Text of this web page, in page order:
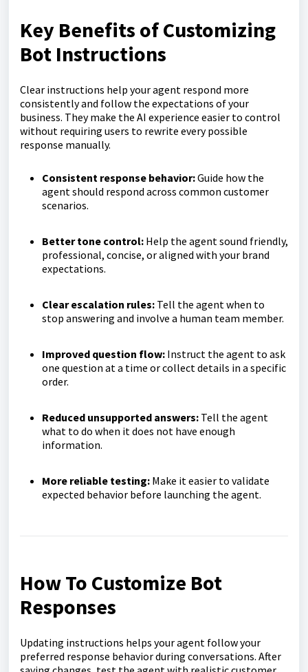
Key Benefits of Customizing
Bot Instructions
Clear instructions help your agent respond more
consistently and follow the expectations of your
business. They make the AI experience easier to control
without requiring users to rewrite every possible
response manually.
Consistent response behavior:Guide how the
agent should respond across common customer
scenarios.
Better tone control: Help the agent sound friendly,
professional, concise, or aligned with your brand
expectations.
Clear escalation rules: Tell the agent when to
stop answering and involve a human team member.
Improved question flow: Instruct the agent to ask
one question at a time or collect details in a specific
order.
Reduced unsupported answers: Tell the agent
what to do when it does not have enough
information.
More reliable testing: Make it easier to validate
expected behavior before launching the agent.
How To Customize Bot
Responses
Updating instructions helps your agent follow your
preferred response behavior during conversations. After